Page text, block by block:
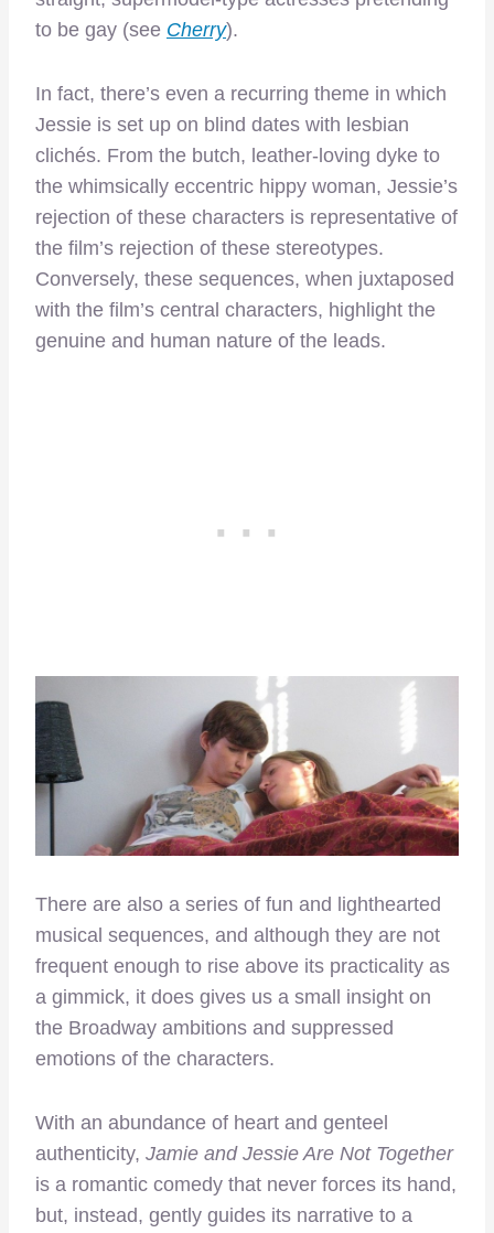
to be gay (see Cherry).
In fact, there’s even a recurring theme in which
Jessie is set up on blind dates with lesbian
clichés. From the butch, leather-loving dyke to
the whimsically eccentric hippy woman, Jessie’s
rejection of these characters is representative of
the film’s rejection of these stereotypes.
Conversely, these sequences, when juxtaposed
with the film’s central characters, highlight the
genuine and human nature of the leads.
There are also a series of fun and lighthearted
musical sequences, and although they are not
frequent enough to rise above its practicality as
a gimmick, it does gives us a small insight on
the Broadway ambitions and suppressed
emotions of the characters.
With an abundance of heart and genteel
authenticity, Jamie and Jessie Are Not Together
is a romantic comedy that never forces its hand,
but, instead, gently guides its narrative to a